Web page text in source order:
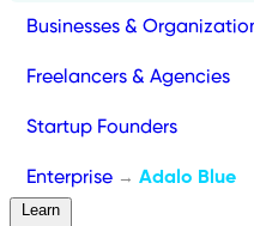
Businesses &
Freelancers & Agencies
Startup Founders
Enterprise → Adalo Blue